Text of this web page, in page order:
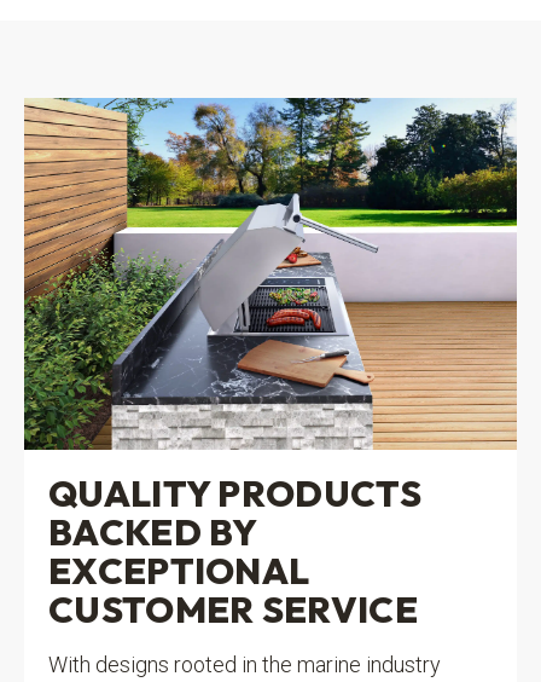
QUALITY PRODUCTS
BACKED BY
EXCEPTIONAL
CUSTOMER SERVICE
With designs rooted in the marine industry